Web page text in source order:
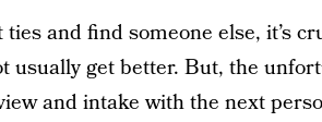
and find someone else, it’s
usually get better. But, the
and intake with the next